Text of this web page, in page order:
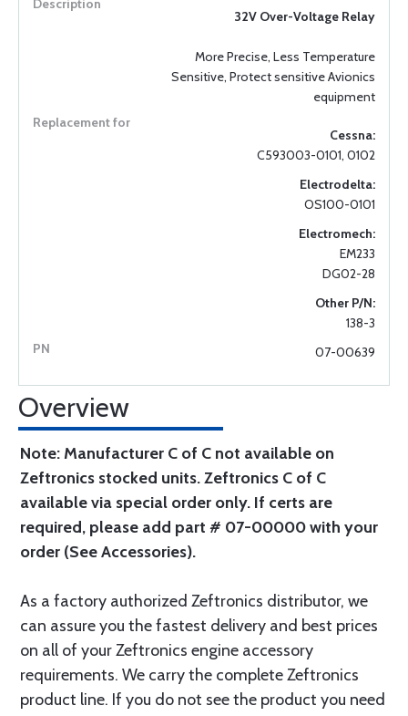
32V Over-Voltage Relay
More Precise, Less Temperature
Sensitive, Protect sensitive Avionics
equipment
Cessna:
C593003-0101, 0102
Electrodelta:
OS100-0101
Electromech:
EM233
DG02-28
Other P/N:
138-3
07-00639
Overview
Note: Manufacturer C of C not available on
Zeftronics stocked units. Zeftronics C of C
available via special order only. If certs are
required, please add part # 07-00000 with your
order (See Accessories).
As a factory authorized Zeftronics distributor, we
can assure you the fastest delivery and best prices
on all of your Zeftronics engine accessory
requirements. We carry the complete Zeftronics
product line. If you do not see the product you need